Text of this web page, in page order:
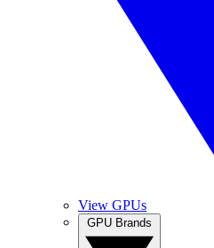
View GPUs